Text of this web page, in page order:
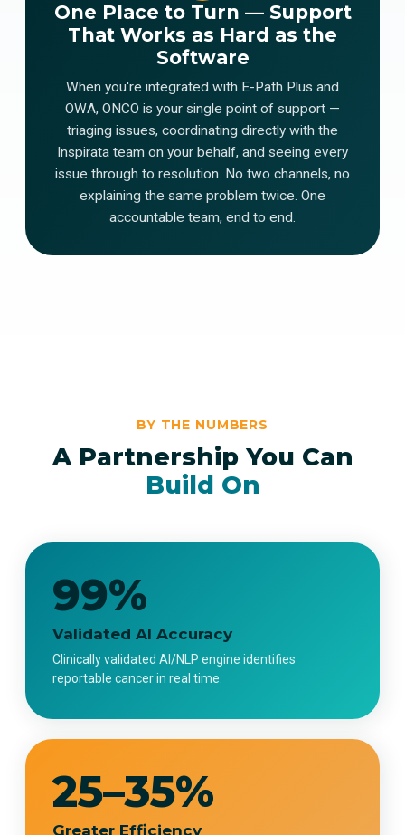
One Place to Turn — Support
That Works as Hard as the
Software
When you're integrated with E-Path Plus and
OWA, ONCO is your single point of support —
triaging issues, coordinating directly with the
Inspirata team on your behalf, and seeing every
issue through to resolution. No two channels, no
explaining the same problem twice. One
accountable team, end to end.
BY THE NUMBERS
A Partnership You Can
Build On
99%
Validated AI Accuracy
Clinically validated AI/NLP engine identifies
reportable cancer in real time.
25–35%
Greater Efficiency